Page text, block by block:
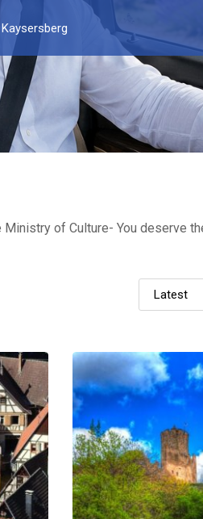
Kaysersberg
of Culture- You deserve